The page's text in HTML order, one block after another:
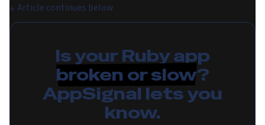
↓ Article continues below
Is your Ruby app
broken or slow?
AppSignal lets you
know.